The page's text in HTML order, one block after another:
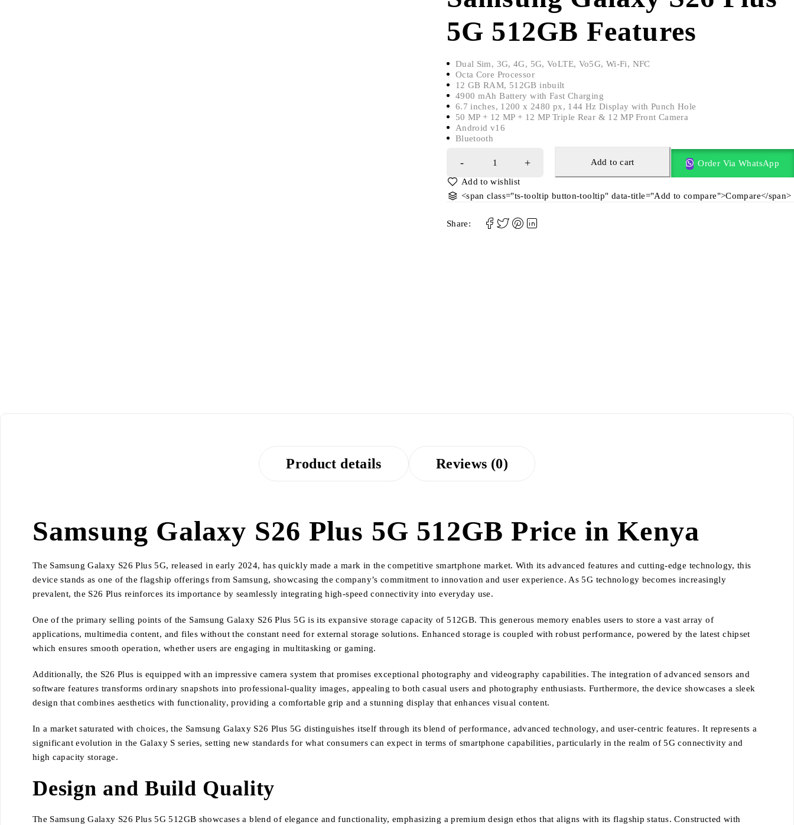
5G 512GB Features
Dual Sim, 3G, 4G, 5G, VoLTE, Vo5G, Wi-Fi, NFC
Octa Core Processor
12 GB RAM, 512GB inbuilt
4900 mAh Battery with Fast Charging
6.7 inches, 1200 x 2480 px, 144 Hz Display with Punch Hole
50 MP + 12 MP + 12 MP Triple Rear & 12 MP Front Camera
Android v16
Bluetooth
Add to cart Order Via WhatsApp
<span class="ts-tooltip button-tooltip" data-title="Add to compare">Compare</span>
Share:
Product details Reviews (0)
Samsung Galaxy S26 Plus 5G 512GB Price in Kenya
The Samsung Galaxy S26 Plus 5G, released in early 2024, has quickly made a mark in the competitive smartphone market. With its advanced features and cutting-edge technology, this
device stands as one of the flagship offerings from Samsung, showcasing the company’s commitment to innovation and user experience. As 5G technology becomes increasingly
prevalent, the S26 Plus reinforces its importance by seamlessly integrating high-speed connectivity into everyday use.
One of the primary selling points of the Samsung Galaxy S26 Plus 5G is its expansive storage capacity of 512GB. This generous memory enables users to store a vast array of
applications, multimedia content, and files without the constant need for external storage solutions. Enhanced storage is coupled with robust performance, powered by the latest chipset
which ensures smooth operation, whether users are engaging in multitasking or gaming.
Additionally, the S26 Plus is equipped with an impressive camera system that promises exceptional photography and videography capabilities. The integration of advanced sensors and
software features transforms ordinary snapshots into professional-quality images, appealing to both casual users and photography enthusiasts. Furthermore, the device showcases a sleek
design that combines aesthetics with functionality, providing a comfortable grip and a stunning display that enhances visual content.
In a market saturated with choices, the Samsung Galaxy S26 Plus 5G distinguishes itself through its blend of performance, advanced technology, and user-centric features. It represents a
significant evolution in the Galaxy S series, setting new standards for what consumers can expect in terms of smartphone capabilities, particularly in the realm of 5G connectivity and
high capacity storage.
Design and Build Quality
The Samsung Galaxy S26 Plus 5G 512GB showcases a blend of elegance and functionality, emphasizing a premium design ethos that aligns with its flagship status. Constructed with